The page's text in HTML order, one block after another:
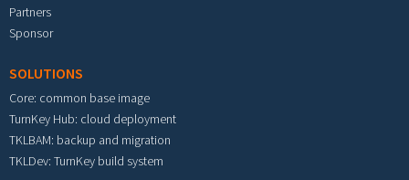
Partners
Sponsor
SOLUTIONS
Core: common base image
TurnKey Hub: cloud deployment
TKLBAM: backup and migration
TKLDev: TurnKey build system